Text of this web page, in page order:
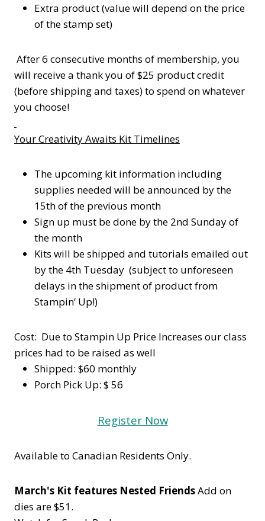
Extra product (value will depend on the price
of the stamp set)
After 6 consecutive months of membership, you
will receive a thank you of $25 product credit
(before shipping and taxes) to spend on whatever
you choose!
Your Creativity Awaits Kit Timelines
The upcoming kit information including
supplies needed will be announced by the
15th of the previous month
Sign up must be done by the 2nd Sunday of
the month
Kits will be shipped and tutorials emailed out
by the 4th Tuesday (subject to unforeseen
delays in the shipment of product from
Stampin’ Up!)
Cost: Due to Stampin Up Price Increases our class
prices had to be raised as well
Shipped: $60 monthly
Porch Pick Up: $ 56
Register Now
Available to Canadian Residents Only.
March's Kit features Nested FriendsAdd on
dies are $51.